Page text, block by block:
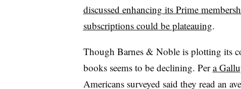
discussed enhancing its Prime
subscriptions could be plateauing.
Though Barnes & Noble is plotting its
books seems to be declining. Pera
Americans surveyed said they read an